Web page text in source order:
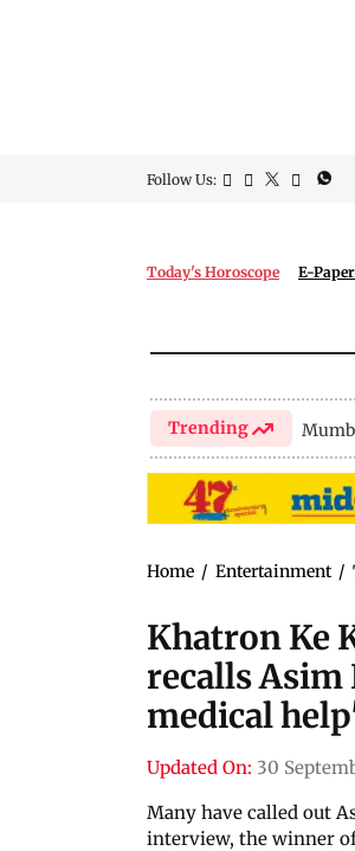
Follow Us:
Today's Horoscope E-Paper
Trending
Home / Entertainment /
Khatron Ke
recalls Asim
medical
Updated On: 30
Many have called out
interview, the winner of